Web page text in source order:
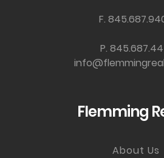
F.
P.
Flemming
About Us